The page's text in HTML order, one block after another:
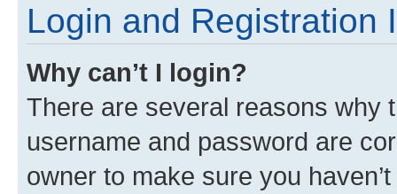
Login and Registration
Why can’t I login?
There are several reasons why
username and password are
owner to make sure you